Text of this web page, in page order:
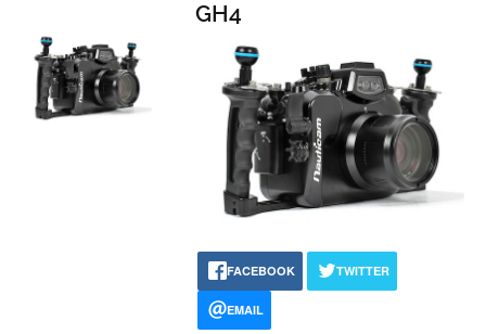
GH4
FACEBOOK TWITTER
EMAIL